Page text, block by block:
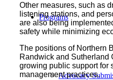
Programs
Advocacy
Other measures, such as
listening stations, and
are also being
safety while minimizing
The positions of Northern
Randwick and Sutherland
growing public support for
management practices.